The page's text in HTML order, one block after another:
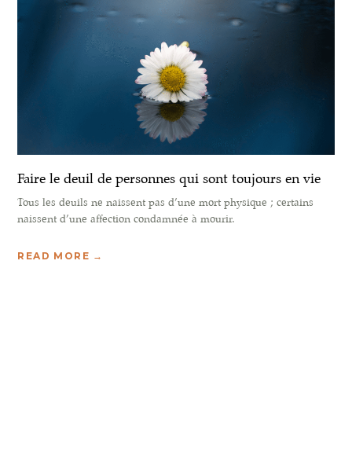
Faire le deuil de personnes qui sont toujours en vie
Tous les deuils ne naissent pas d’une mort physique ; certains
naissent d’une affection condamnée à mourir.
READ MORE →